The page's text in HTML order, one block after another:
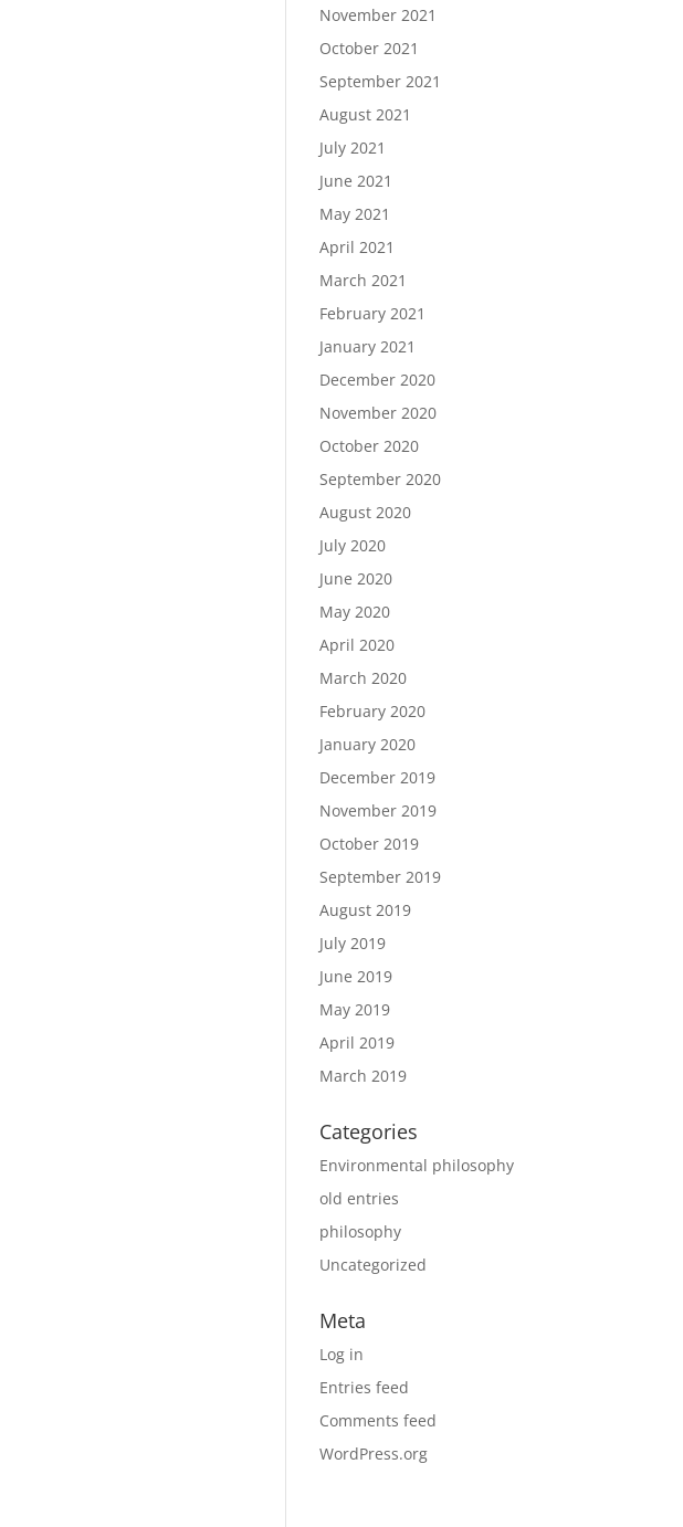
November 2021
October 2021
September 2021
August 2021
July 2021
June 2021
May 2021
April 2021
March 2021
February 2021
January 2021
December 2020
November 2020
October 2020
September 2020
August 2020
July 2020
June 2020
May 2020
April 2020
March 2020
February 2020
January 2020
December 2019
November 2019
October 2019
September 2019
August 2019
July 2019
June 2019
May 2019
April 2019
March 2019
Categories
Environmental philosophy
old entries
philosophy
Uncategorized
Meta
Log in
Entries feed
Comments feed
WordPress.org